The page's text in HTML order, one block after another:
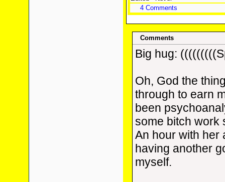
4 Comments
Comments
Big hug:
Oh, God the
through to earn
been
some bitch work
An hour with her
having another
myself.